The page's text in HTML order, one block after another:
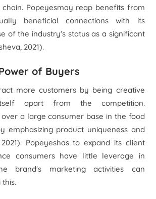
Popeyesmay reap benefits from
beneficial connections with its
of the industry's status as a significant
2021).
of Buyers
more customers by being creative
apart from the competition.
over a large consumer base in the food
emphasizing product uniqueness and
Popeyeshas to expand its client
consumers have little leverage in
brand's marketing activities can